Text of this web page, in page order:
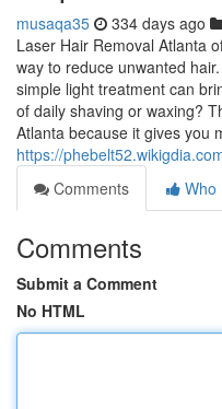
musaqa35 334 days ago
Laser Hair Removal Atlanta
way to reduce unwanted
simple light treatment can
of daily shaving or waxing?
Atlanta because it gives you
https://
Comments
Who
Comments
Submit a Comment
No HTML